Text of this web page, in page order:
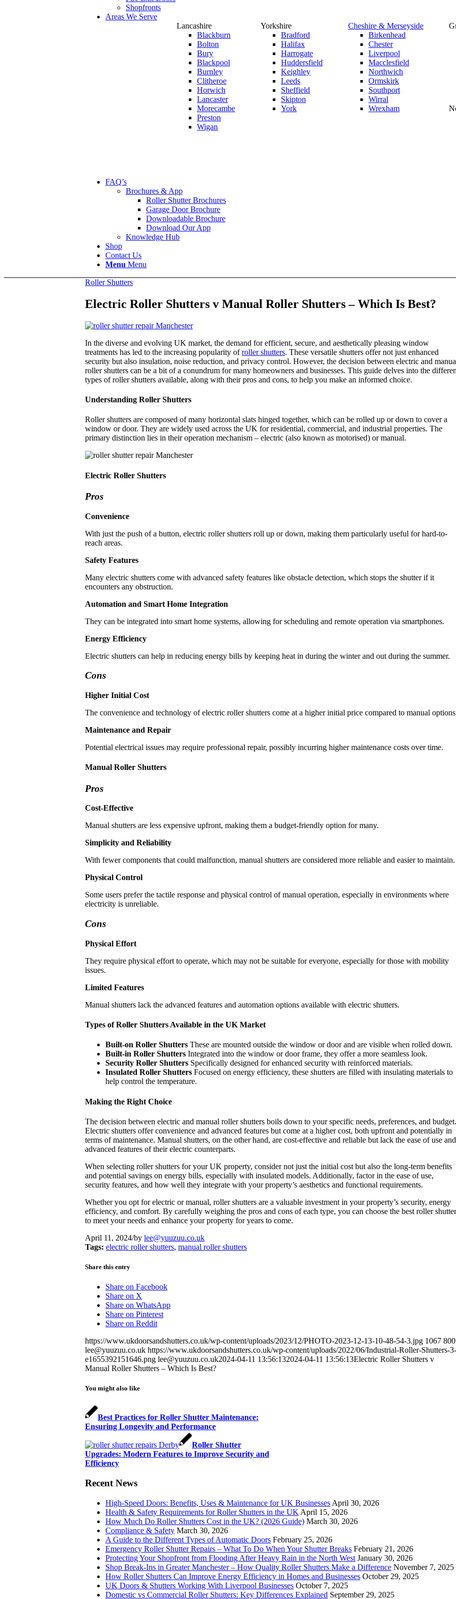
Shopfronts
Areas We Serve
Lancashire
Blackburn
Bolton
Bury
Blackpool
Burnley
Clitheroe
Horwich
Lancaster
Morecambe
Preston
Wigan
Yorkshire
Bradford
Halifax
Harrogate
Huddersfield
Keighley
Leeds
Sheffield
Skipton
York
Cheshire & Merseyside
Birkenhead
Chester
Liverpool
Macclesfield
Northwich
Ormskirk
Southport
Wirral
Wrexham
FAQ’s
Brochures & App
Roller Shutter Brochures
Garage Door Brochure
Downloadable Brochure
Download Our App
Knowledge Hub
Shop
Contact Us
Menu Menu
Roller Shutters
Electric Roller Shutters v Manual Roller Shutters – Which Is Best?
In the diverse and evolving UK market, the demand for efficient, secure, and aesthetically pleasing window
treatments has led to the increasing popularity ofroller shutters. These versatile shutters offer not just enhanced
security but also insulation, noise reduction, and privacy control. However, the decision between electric and
roller shutters can be a bit of a conundrum for many homeowners and businesses. This guide delves into the
types of roller shutters available, along with their pros and cons, to help you make an informed choice.
Understanding Roller Shutters
Roller shutters are composed of many horizontal slats hinged together, which can be rolled up or down to cover a
window or door. They are widely used across the UK for residential, commercial, and industrial properties. The
primary distinction lies in their operation mechanism – electric (also known as motorised) or manual.
Electric Roller Shutters
Pros
Convenience
With just the push of a button, electric roller shutters roll up or down, making them particularly useful for hard-to-
reach areas.
Safety Features
Many electric shutters come with advanced safety features like obstacle detection, which stops the shutter if it
encounters any obstruction.
Automation and Smart Home Integration
They can be integrated into smart home systems, allowing for scheduling and remote operation via smartphones.
Energy Efficiency
Electric shutters can help in reducing energy bills by keeping heat in during the winter and out during the summer.
Cons
Higher Initial Cost
The convenience and technology of electric roller shutters come at a higher initial price compared to manual
Maintenance and Repair
Potential electrical issues may require professional repair, possibly incurring higher maintenance costs over time.
Manual Roller Shutters
Pros
Cost-Effective
Manual shutters are less expensive upfront, making them a budget-friendly option for many.
Simplicity and Reliability
With fewer components that could malfunction, manual shutters are considered more reliable and easier to maintain.
Physical Control
Some users prefer the tactile response and physical control of manual operation, especially in environments where
electricity is unreliable.
Cons
Physical Effort
They require physical effort to operate, which may not be suitable for everyone, especially for those with mobility
issues.
Limited Features
Manual shutters lack the advanced features and automation options available with electric shutters.
Types of Roller Shutters Available in the UK Market
Built-on Roller Shutters These are mounted outside the window or door and are visible when rolled down.
Built-in Roller Shutters Integrated into the window or door frame, they offer a more seamless look.
Security Roller Shutters Specifically designed for enhanced security with reinforced materials.
Insulated Roller Shutters Focused on energy efficiency, these shutters are filled with insulating materials to
help control the temperature.
Making the Right Choice
The decision between electric and manual roller shutters boils down to your specific needs, preferences, and budget.
Electric shutters offer convenience and advanced features but come at a higher cost, both upfront and potentially in
terms of maintenance. Manual shutters, on the other hand, are cost-effective and reliable but lack the ease of use and
advanced features of their electric counterparts.
When selecting roller shutters for your UK property, consider not just the initial cost but also the long-term benefits
and potential savings on energy bills, especially with insulated models. Additionally, factor in the ease of use,
security features, and how well they integrate with your property’s aesthetics and functional requirements.
Whether you opt for electric or manual, roller shutters are a valuable investment in your property’s security, energy
efficiency, and comfort. By carefully weighing the pros and cons of each type, you can choose the best roller
to meet your needs and enhance your property for years to come.
April 11, 2024/by lee@yuuzuu.co.uk
Tags: electric roller shutters, manual roller shutters
Share this entry
Share on Facebook
Share on X
Share on WhatsApp
Share on Pinterest
Share on Reddit
https://www.ukdoorsandshutters.co.uk/wp-content/uploads/2023/12/PHOTO-2023-12-13-10-48-54-3.jpg 1067 800
lee@yuuzuu.co.uk https://www.ukdoorsandshutters.co.uk/wp-content/uploads/2022/06/Industrial-Roller-Shutters-3-
e1655392151646.png lee@yuuzuu.co.uk2024-04-11 13:56:132024-04-11 13:56:13Electric Roller Shutters v
Manual Roller Shutters – Which Is Best?
You might also like
Best Practices for Roller Shutter Maintenance:
Ensuring Longevity and Performance
Roller Shutter
Upgrades: Modern Features to Improve Security and
Efficiency
Recent News
High-Speed Doors: Benefits, Uses & Maintenance for UK Businesses April 30, 2026
Health & Safety Requirements for Roller Shutters in the UK April 15, 2026
How Much Do Roller Shutters Cost in the UK? (2026 Guide) March 30, 2026
Compliance & Safety March 30, 2026
A Guide to the Different Types of Automatic Doors February 25, 2026
Emergency Roller Shutter Repairs – What To Do When Your Shutter Breaks February 21, 2026
Protecting Your Shopfront from Flooding After Heavy Rain in the North West January 30, 2026
Shop Break-Ins in Greater Manchester – How Quality Roller Shutters Make a Difference November 7, 2025
How Roller Shutters Can Improve Energy Efficiency in Homes and Businesses October 29, 2025
UK Doors & Shutters Working With Liverpool Businesses October 7, 2025
Domestic vs Commercial Roller Shutters: Key Differences Explained September 29, 2025